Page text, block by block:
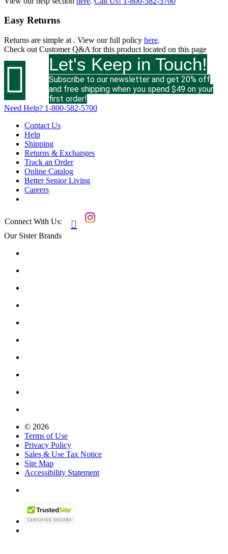
Easy Returns
Returns are simple at . View our full policy here.
Check out Customer Q&A for this product located on this page
 Let's Keep in Touch!
Subscribe to our newsletter and get 20% off
and free shipping when you spend $49 on your
first order!
Need Help? 1-800-582-5700
Contact Us
Help
Shipping
Returns & Exchanges
Track an Order
Online Catalog
Better Senior Living
Careers
Connect With Us: 
Our Sister Brands
© 2026
Terms of Use
Privacy Policy
Sales & Use Tax Notice
Site Map
Accessibility Statement